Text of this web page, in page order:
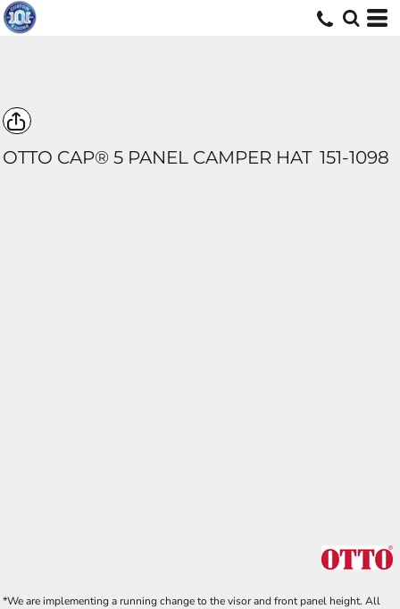
OTTO CAP® 5 PANEL CAMPER HAT 151-1098
*We are implementing a running change to the visor and front panel height. All